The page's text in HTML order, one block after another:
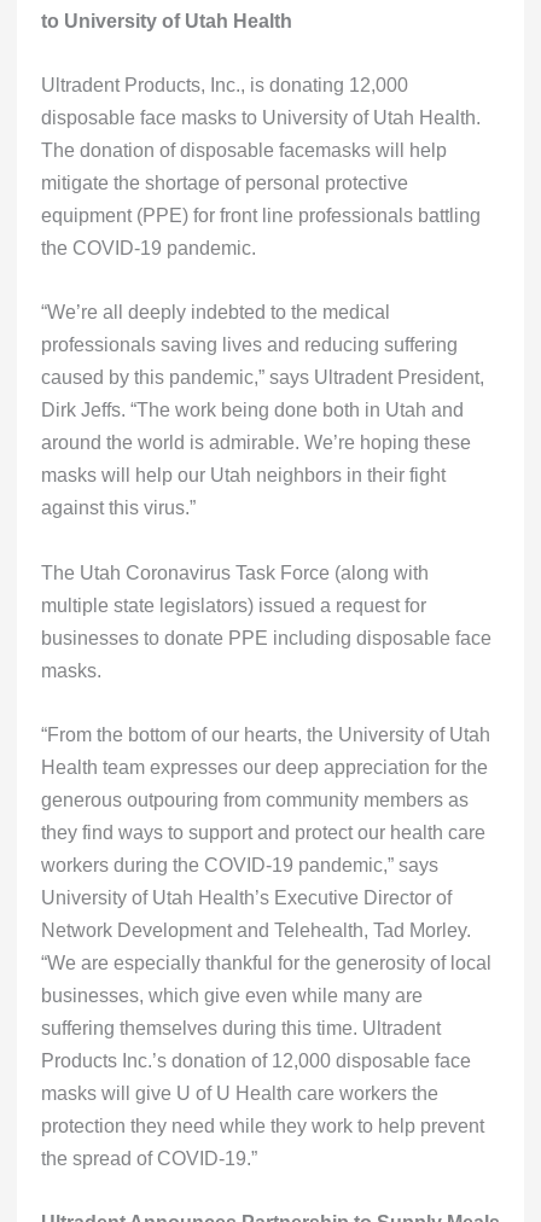
to University of Utah Health
Ultradent Products, Inc., is donating 12,000
disposable face masks to University of Utah Health.
The donation of disposable facemasks will help
mitigate the shortage of personal protective
equipment (PPE) for front line professionals battling
the COVID-19 pandemic.
“We’re all deeply indebted to the medical
professionals saving lives and reducing suffering
caused by this pandemic,” says Ultradent President,
Dirk Jeffs. “The work being done both in Utah and
around the world is admirable. We’re hoping these
masks will help our Utah neighbors in their fight
against this virus.”
The Utah Coronavirus Task Force (along with
multiple state legislators) issued a request for
businesses to donate PPE including disposable face
masks.
“From the bottom of our hearts, the University of Utah
Health team expresses our deep appreciation for the
generous outpouring from community members as
they find ways to support and protect our health care
workers during the COVID-19 pandemic,” says
University of Utah Health’s Executive Director of
Network Development and Telehealth, Tad Morley.
“We are especially thankful for the generosity of local
businesses, which give even while many are
suffering themselves during this time. Ultradent
Products Inc.’s donation of 12,000 disposable face
masks will give U of U Health care workers the
protection they need while they work to help prevent
the spread of COVID-19.”